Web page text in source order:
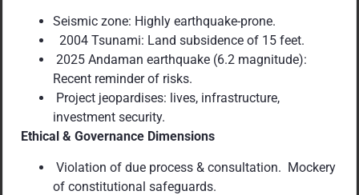
Seismic zone: Highly earthquake-prone.
2004 Tsunami: Land subsidence of 15 feet.
2025 Andaman earthquake (6.2 magnitude):
Recent reminder of risks.
Project jeopardises: lives, infrastructure,
investment security.
Ethical & Governance Dimensions
Violation of due process & consultation. Mockery
of constitutional safeguards.